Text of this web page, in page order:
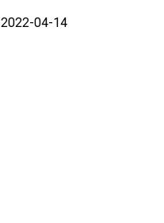
2022-04-14